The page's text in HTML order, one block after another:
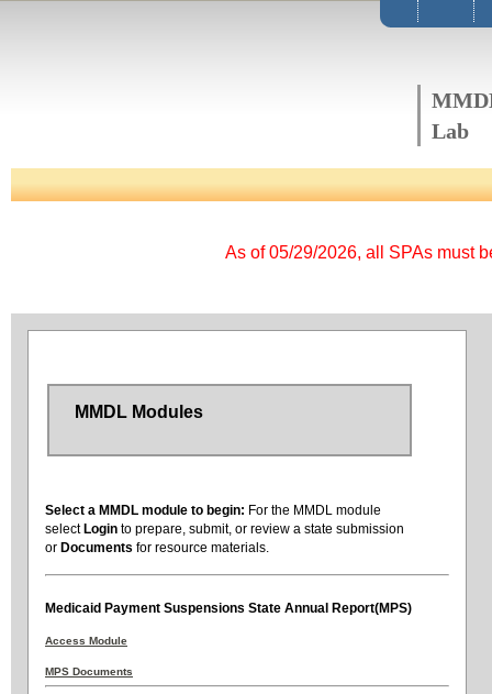
Lab
As of 05/29/2026, all SPAs must
MMDL Modules
Select a MMDL module to begin: For the MMDL module
selectLogin to prepare, submit, or review a state submission
or Documents for resource materials.
Medicaid Payment Suspensions State Annual Report(MPS)
Access Module
MPS Documents